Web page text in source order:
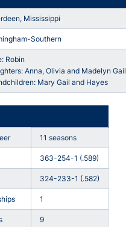
Mississippi
Southern
Robin
Anna, Olivia and Madelyn Gail
Mary Gail and Hayes
11 seasons
363-254-1 (.589)
324-233-1 (.582)
1
9